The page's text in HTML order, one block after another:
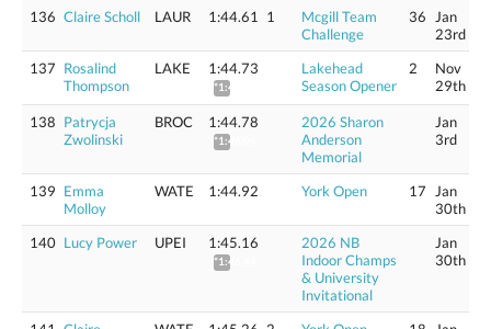
136 Claire Scholl LAUR 1:44.61 1
Mcgill Team
Challenge
36
Jan
23rd
137 Rosalind
Thompson
LAKE 1:44.73
*1:46.01
Lakehead
Season Opener
2
Nov
29th
138 Patrycja
Zwolinski
BROC 1:44.78
*1:46.06
2026 Sharon
Anderson
Memorial
Jan
3rd
139 Emma
Molloy
WATE 1:44.92 York Open 17
Jan
30th
140 Lucy Power UPEI 1:45.16
*1:46.44
2026 NB
Indoor Champs
& University
Invitational
Jan
30th